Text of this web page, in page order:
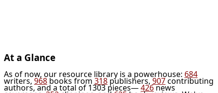
At a Glance
As of now, our resource library is a powerhouse: 684
writers, 968 books from 318 publishers, 907contributing
authors, and a total of 1303 pieces—426news